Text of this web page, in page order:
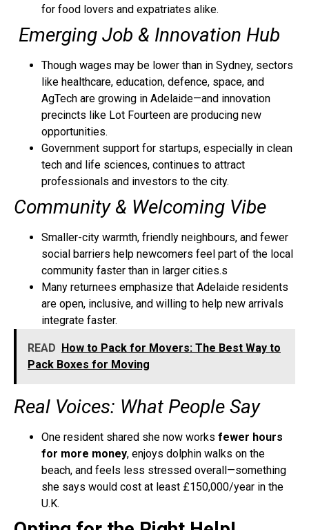
for food lovers and expatriates alike.
Emerging Job & Innovation Hub
Though wages may be lower than in Sydney, sectors
like healthcare, education, defence, space, and
AgTech are growing in Adelaide—and innovation
precincts like Lot Fourteen are producing new
opportunities.
Government support for startups, especially in clean
tech and life sciences, continues to attract
professionals and investors to the city.
Community & Welcoming Vibe
Smaller-city warmth, friendly neighbours, and fewer
social barriers help newcomers feel part of the local
community faster than in larger cities.s
Many returnees emphasize that Adelaide residents
are open, inclusive, and willing to help new arrivals
integrate faster.
READ How to Pack for Movers: The Best Way to
Pack Boxes for Moving
Real Voices: What People Say
One resident shared she now works fewer hours
for more money, enjoys dolphin walks on the
beach, and feels less stressed overall—something
she says would cost at least £150,000/year in the
U.K.